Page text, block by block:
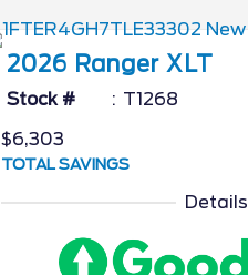
2026 Ranger XLT
Stock #
T1268
$6,303
TOTAL SAVINGS
Details